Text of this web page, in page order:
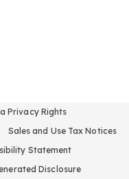
Privacy Rights
Sales and Use Tax Notices
Statement
Disclosure